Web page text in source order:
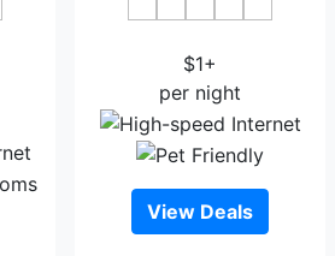
$1+
per night
View Deals